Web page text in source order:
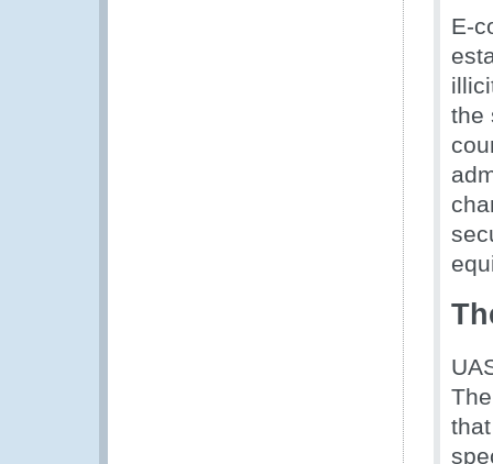
E-
the